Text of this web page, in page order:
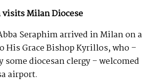
visits Milan Diocese
Seraphim arrived in Milan on a
His Grace Bishop Kyrillos, who –
some diocesan clergy – welcomed
airport.